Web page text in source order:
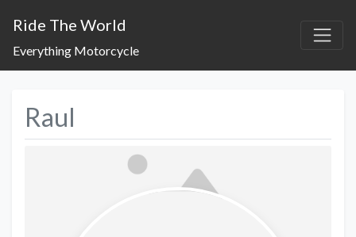
Ride The World
Everything Motorcycle
Raul